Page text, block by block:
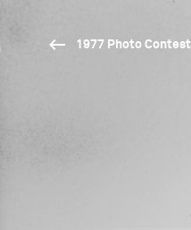
1977 Photo Contest